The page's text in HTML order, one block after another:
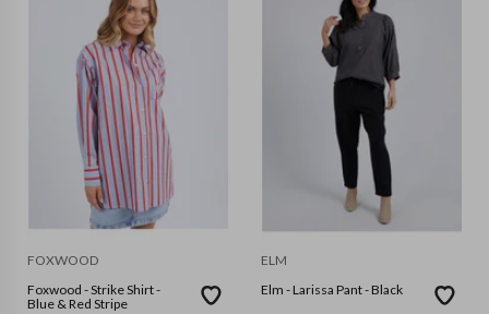
FOXWOOD
Foxwood - Strike Shirt -
Blue & Red Stripe
ELM
Elm - Larissa Pant - Black